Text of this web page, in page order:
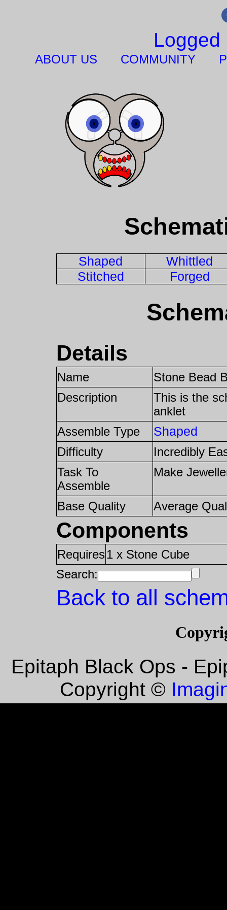
Logged
ABOUT US COMMUNITY
Shaped
Whittled
Stitched
Forged
Details
Name
Stone Bead
Description
This is the
anklet
Assemble Type
Shaped
Difficulty
Incredibly
Task To
Assemble
Make
Base Quality Average
Components
Requires1 x Stone Cube
Search:
Back to all
Epitaph Black Ops -
Copyright ©